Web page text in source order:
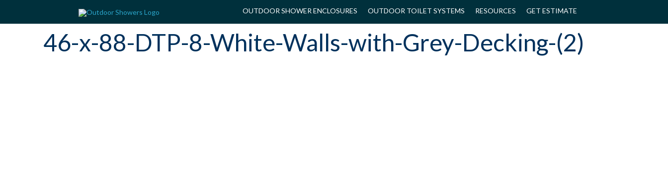
OUTDOOR SHOWER ENCLOSURES OUTDOOR TOILET SYSTEMS RESOURCES GET ESTIMATE
46-x-88-DTP-8-White-Walls-with-Grey-Decking-(2)